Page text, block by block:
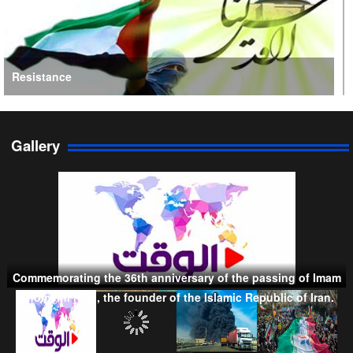
Resistance
Persian Gulf Cooperation Council
Taliban
Gallery
Commemorating the 36th anniversary of the passing of Imam
Khomeini (RA), the founder of the Islamic Republic of Iran.